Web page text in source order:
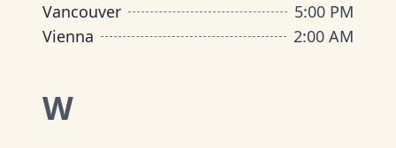
Vancouver
5:00 PM
Vienna
2:00 AM
W